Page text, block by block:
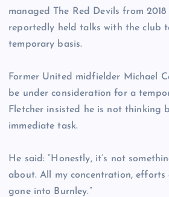
managed The Red Devils from 2018
reportedly held talks with the club
temporary basis.
Former United midfielder Michael
be under consideration for a
Fletcher insisted he is not thinking
immediate task.
He said: “Honestly, it’s not
about. All my concentration,
gone into Burnley.”